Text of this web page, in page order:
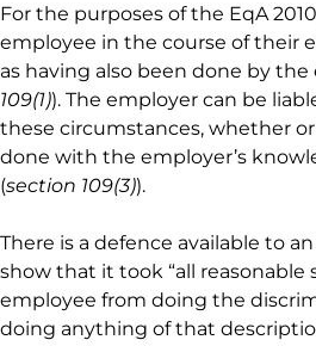
For the purposes of the EqA
employee in the course of their
as having also been done by the
109(1)). The employer can be
these circumstances, whether
done with the employer’s
(section 109(3)).
There is a defence available to
show that it took “all reasonable
employee from doing the
doing anything of that